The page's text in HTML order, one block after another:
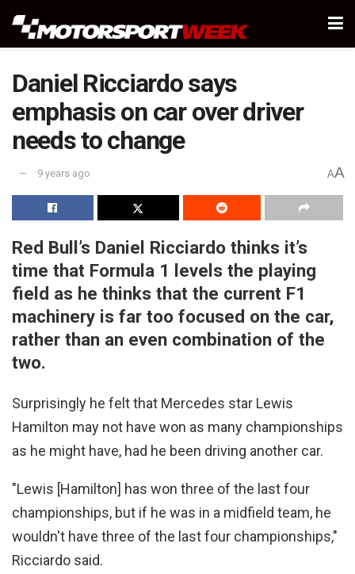
Daniel Ricciardo says
emphasis on car over driver
needs to change
9 years ago AA
Red Bull’s Daniel Ricciardo thinks it’s
time that Formula 1 levels the playing
field as he thinks that the current F1
machinery is far too focused on the car,
rather than an even combination of the
two.
Surprisingly he felt that Mercedes star Lewis
Hamilton may not have won as many championships
as he might have, had he been driving another car.
"Lewis [Hamilton] has won three of the last four
championships, but if he was in a midfield team, he
wouldn't have three of the last four championships,"
Ricciardo said.